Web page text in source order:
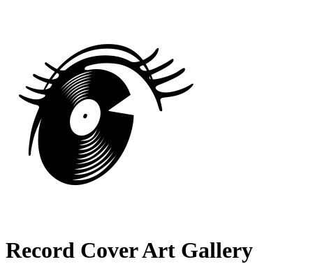
Record Cover Art Gallery